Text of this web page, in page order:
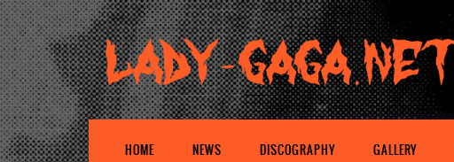
HOME NEWS DISCOGRAPHY GALLERY